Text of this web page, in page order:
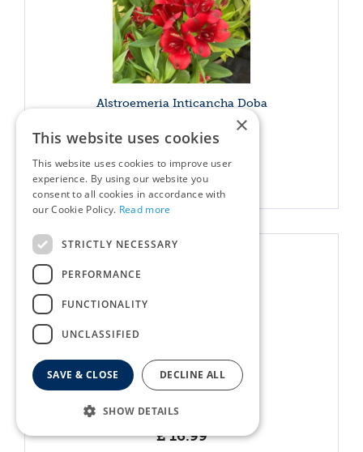
Alstroemeria Inticancha Doba
£ 15.99
More info
£ 16.99
×
This website uses cookies
This website uses cookies to improve user
experience. By using our website you
consent to all cookies in accordance with
our Cookie Policy. Read more
STRICTLY NECESSARY
PERFORMANCE
FUNCTIONALITY
UNCLASSIFIED
SAVE & CLOSE DECLINE ALL
SHOW DETAILS